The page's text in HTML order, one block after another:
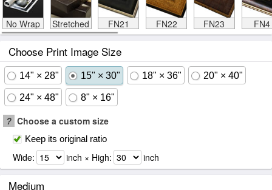
No Wrap Stretched FN21 FN22 FN23 FN4
Choose Print Image Size
14" × 28" 15" × 30" 18" × 36" 20" × 40"
24" × 48" 8" × 16"
? Choose a custom size
Keep its original ratio
Wide: inch × High: inch
Medium